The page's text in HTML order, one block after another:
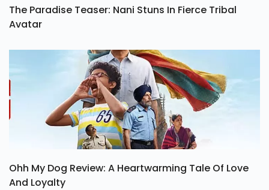
The Paradise Teaser: Nani Stuns In Fierce Tribal
Avatar
Ohh My Dog Review: A Heartwarming Tale Of Love
And Loyalty